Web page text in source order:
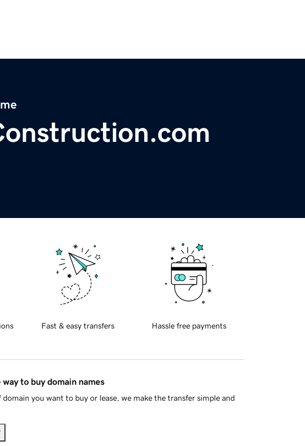
Fast & easy transfers Hassle free payments
to buy domain names
you want to buy or lease, we make the transfer simple and